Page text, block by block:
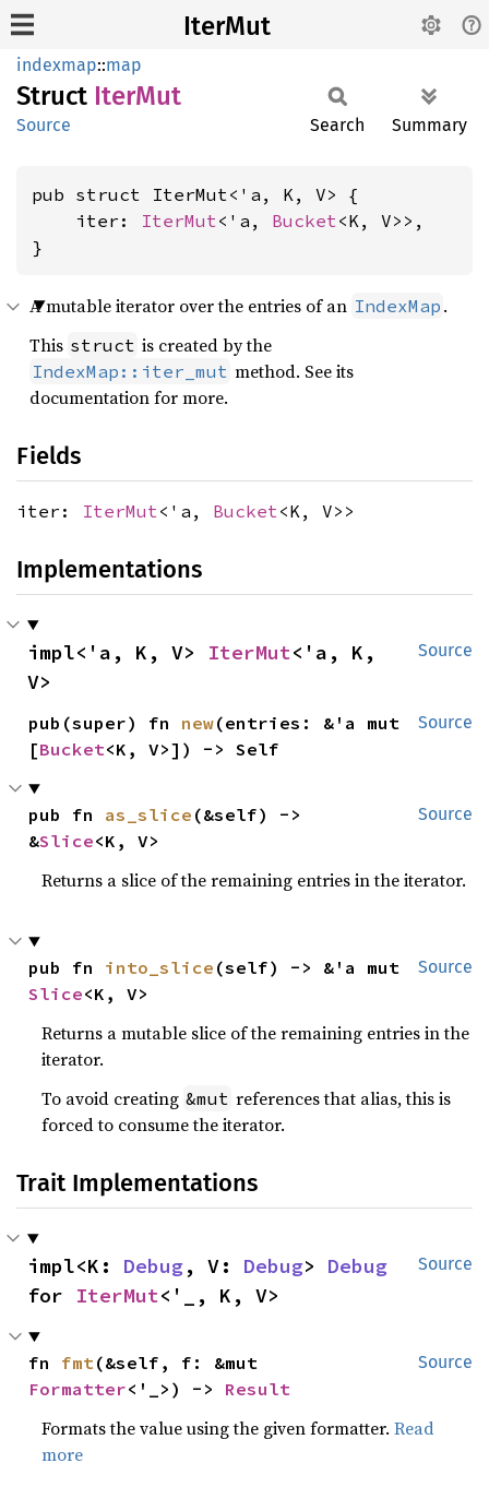
IterMut
indexmap::map
Struct IterMut
Source Search Summary
pub struct IterMut<'a, K, V> {
    iter:
IterMut<'a, Bucket<K, V>>,
}
A mutable iterator over the entries of an IndexMap .
This struct is created by the
IndexMap::iter_mut method. See its
documentation for more.
Fields
iter: IterMut<'a, Bucket<K, V>>
Implementations
Source
impl<'a, K, V> IterMut<'a, K,
V>
Source
pub(super) fn new(entries: &'a mut
[Bucket<K, V>]) -> Self
Source
pub fn as_slice (&self) ->
&Slice<K, V>
Returns a slice of the remaining entries in the iterator.
Source
pub fn into_slice
Slice<K, V>
Returns a mutable slice of the remaining entries in the
iterator.
To avoid creating &mut references that alias, this is
forced to consume the iterator.
Trait Implementations
Source
impl<K: Debug, V: Debug> Debug
for IterMut<'_, K, V>
Source
fn fmt
Formatter<'_>) -> Result
Formats the value using the given formatter.Read
more